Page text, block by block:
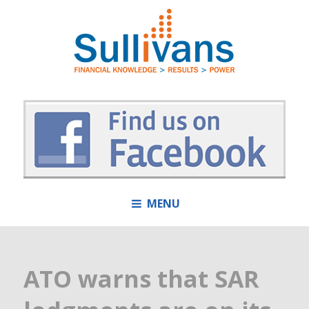
MENU
ATO warns that SAR